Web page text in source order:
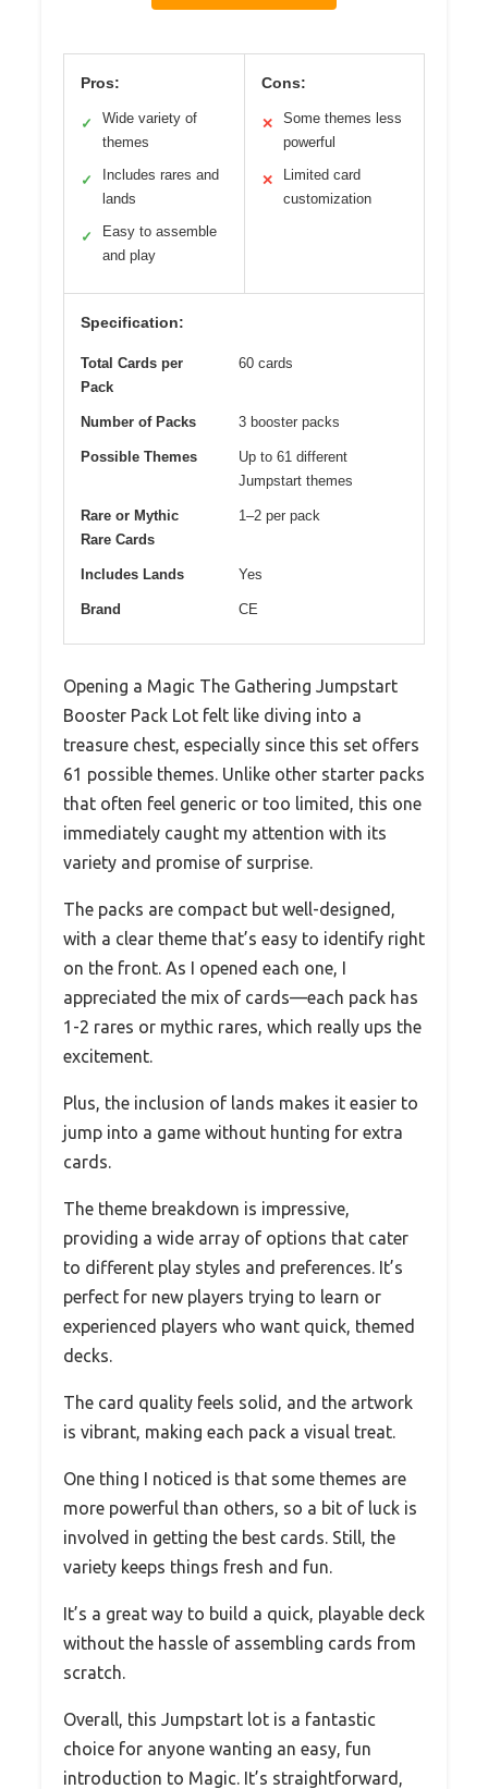
Pros:
✓
Wide variety of
themes
✓
Includes rares and
lands
✓
Easy to assemble
and play
Cons:
✕
Some themes less
powerful
✕
Limited card
customization
Specification:
Total Cards per
Pack
60 cards
Number of Packs 3 booster packs
Possible Themes
Up to 61 different
Jumpstart themes
Rare or Mythic
Rare Cards
1–2 per pack
Includes Lands Yes
Brand CE
Opening a Magic The Gathering Jumpstart
Booster Pack Lot felt like diving into a
treasure chest, especially since this set offers
61 possible themes. Unlike other starter packs
that often feel generic or too limited, this one
immediately caught my attention with its
variety and promise of surprise.
The packs are compact but well-designed,
with a clear theme that’s easy to identify right
on the front. As I opened each one, I
appreciated the mix of cards—each pack has
1-2 rares or mythic rares, which really ups the
excitement.
Plus, the inclusion of lands makes it easier to
jump into a game without hunting for extra
cards.
The theme breakdown is impressive,
providing a wide array of options that cater
to different play styles and preferences. It’s
perfect for new players trying to learn or
experienced players who want quick, themed
decks.
The card quality feels solid, and the artwork
is vibrant, making each pack a visual treat.
One thing I noticed is that some themes are
more powerful than others, so a bit of luck is
involved in getting the best cards. Still, the
variety keeps things fresh and fun.
It’s a great way to build a quick, playable deck
without the hassle of assembling cards from
scratch.
Overall, this Jumpstart lot is a fantastic
choice for anyone wanting an easy, fun
introduction to Magic. It’s straightforward,